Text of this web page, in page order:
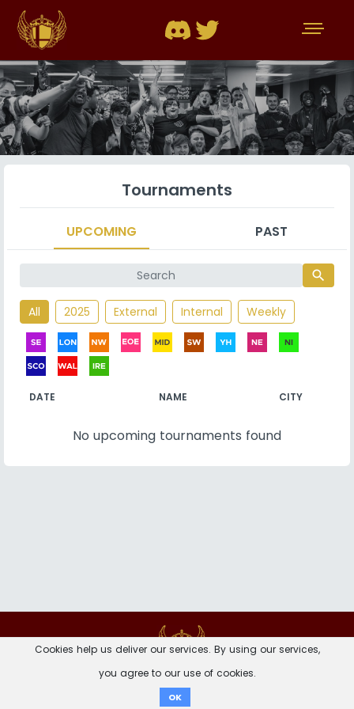
Tournaments
UPCOMING PAST
search
All 2025 External Internal Weekly
DATE NAME CITY
No upcoming tournaments found
Cookies help us deliver our services. By using our services,
you agree to our use of cookies.
OK